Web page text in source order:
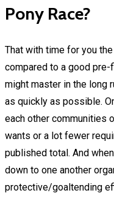
Pony Race?
That with time for you
compared to a good
might master in the long
as quickly as possible.
each other communities
wants or a lot fewer
published total. And
down to one another
protective/goaltending